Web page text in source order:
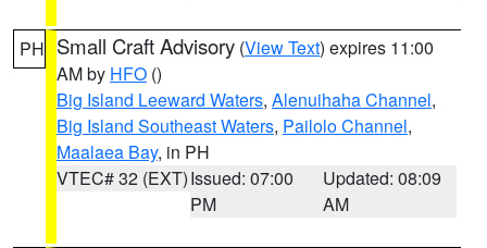
PH Small Craft Advisory (View Text) expires 11:00
AM by HFO ()
Big Island Leeward Waters, Alenuihaha Channel,
Big Island Southeast Waters, Pailolo Channel,
Maalaea Bay, in PH
VTEC# 32 (EXT)Issued: 07:00
PM
Updated: 08:09
AM